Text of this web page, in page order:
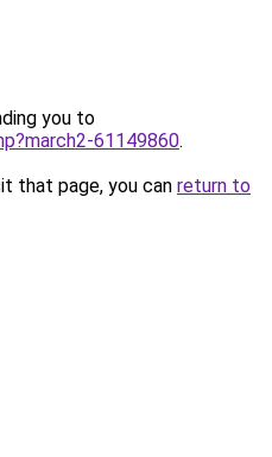
you to
61149860.
that page, you can return to